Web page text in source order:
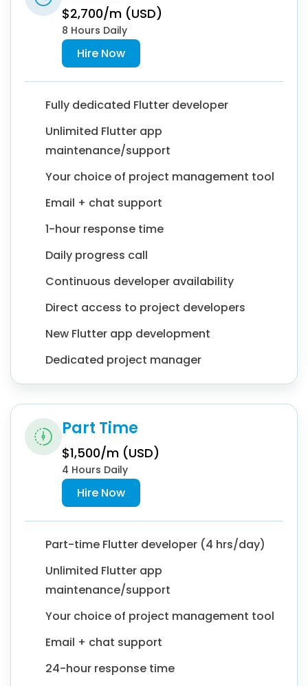
$2,700/m (USD)
8 Hours Daily
Hire Now
Fully dedicated Flutter developer
Unlimited Flutter app
maintenance/support
Your choice of project management tool
Email + chat support
1-hour response time
Daily progress call
Continuous developer availability
Direct access to project developers
New Flutter app development
Dedicated project manager
Part Time
$1,500/m (USD)
4 Hours Daily
Hire Now
Part-time Flutter developer (4 hrs/day)
Unlimited Flutter app
maintenance/support
Your choice of project management tool
Email + chat support
24-hour response time